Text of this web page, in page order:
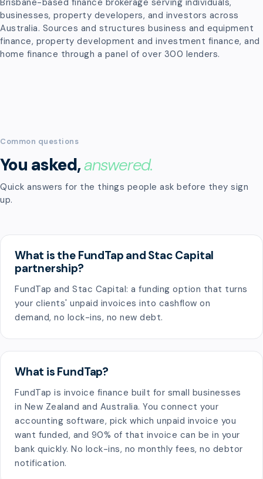
Brisbane-based finance brokerage serving individuals,
businesses, property developers, and investors across
Australia. Sources and structures business and equipment
finance, property development and investment finance, and
home finance through a panel of over 300 lenders.
Common questions
You asked,answered.
Quick answers for the things people ask before they sign
up.
What is the FundTap and Stac Capital
partnership?
FundTap and Stac Capital: a funding option that turns
your clients' unpaid invoices into cashflow on
demand, no lock-ins, no new debt.
What is FundTap?
FundTap is invoice finance built for small businesses
in New Zealand and Australia. You connect your
accounting software, pick which unpaid invoice you
want funded, and 90% of that invoice can be in your
bank quickly. No lock-ins, no monthly fees, no debtor
notification.